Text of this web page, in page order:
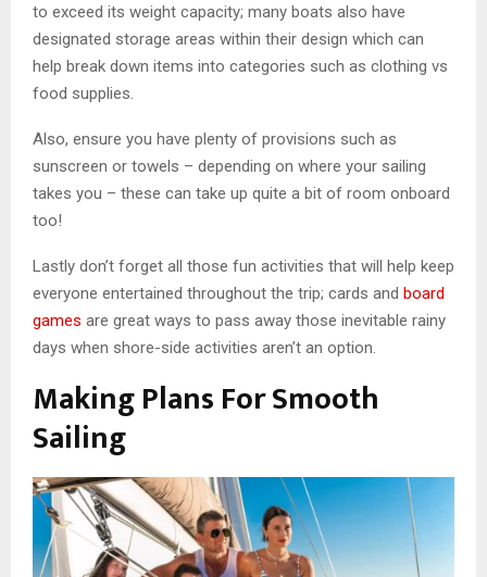
to exceed its weight capacity; many boats also have
designated storage areas within their design which can
help break down items into categories such as clothing vs
food supplies.
Also, ensure you have plenty of provisions such as
sunscreen or towels – depending on where your sailing
takes you – these can take up quite a bit of room onboard
too!
Lastly don’t forget all those fun activities that will help keep
everyone entertained throughout the trip; cards and board
games are great ways to pass away those inevitable rainy
days when shore-side activities aren’t an option.
Making Plans For Smooth
Sailing